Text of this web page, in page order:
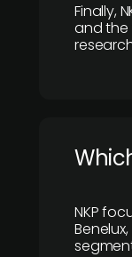
Finally,
and the
NKP